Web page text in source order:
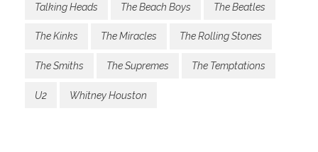
Talking Heads The Beach Boys The Beatles
The Kinks The Miracles The Rolling Stones
The Smiths The Supremes The Temptations
U2 Whitney Houston